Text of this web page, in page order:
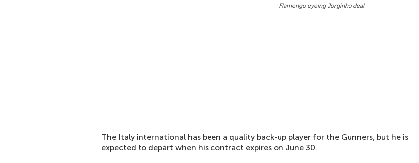
Flamengo eyeing Jorginho deal
The Italy international has been a quality back-up player for the Gunners, but he is
expected to depart when his contract expires on June 30.